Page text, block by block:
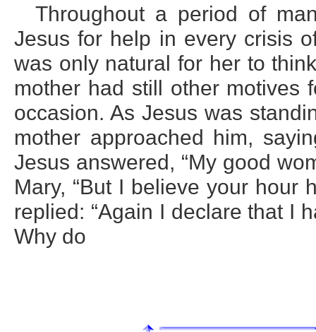
Throughout a period of
Jesus for help in every crisis
was only natural for her to
mother had still other motives
occasion. As Jesus was
mother approached him,
Jesus answered, “My good
Mary, “But I believe your hour
replied: “Again I declare that I
Why do